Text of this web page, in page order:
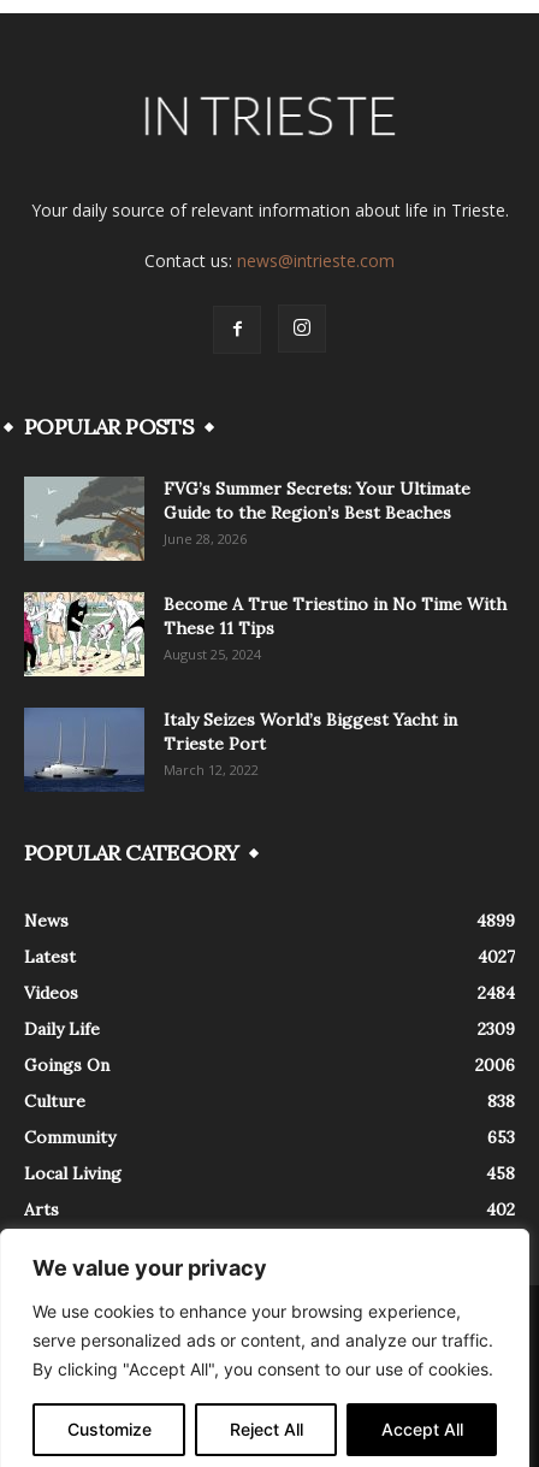
We value your privacy
We use cookies to enhance your browsing experience,
serve personalized ads or content, and analyze our traffic.
By clicking "Accept All", you consent to our use of cookies.
Customize Reject All Accept All
Your daily source of relevant information about life in Trieste.
Contact us: news@intrieste.com
POPULAR POSTS
FVG’s Summer Secrets: Your Ultimate
Guide to the Region’s Best Beaches
June 28, 2026
Become A True Triestino in No Time With
These 11 Tips
August 25, 2024
Italy Seizes World’s Biggest Yacht in
Trieste Port
March 12, 2022
POPULAR CATEGORY
News
4899
Latest
4027
Videos
2484
Daily Life
2309
Goings On
2006
Culture
838
Community
653
Local Living
458
Arts
402
About Contact
InTrieste è iscritto al Registro della Stampa del Tribunale di Trieste al
numero 5/2021 - V.G. 2088/21 - 10/06/2021. In Trieste è un progetto di
Expating Srls ( https://www.expating.it ) nell’ambito del progetto “EXPATS
IN TRIESTE”, finanziato dalla Regione Autonoma Friuli Venezia Giulia sul
bando POR FESR 2014-2020, Attività 2.1.b.1 bis